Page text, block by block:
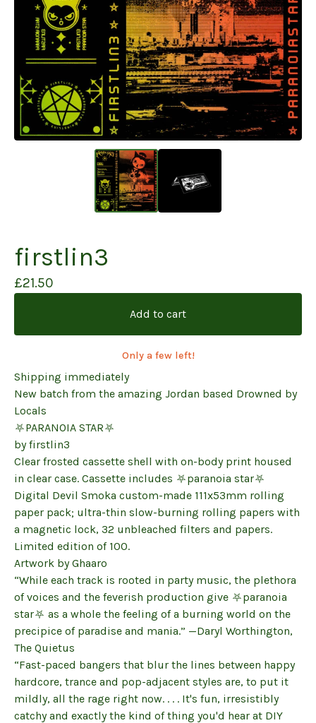
firstlin3
£21.50
Add to cart
Only a few left!
Shipping immediately
New batch from the amazing Jordan based Drowned by
Locals
⛧PARANOIA STAR⛧
by firstlin3
Clear frosted cassette shell with on-body print housed
in clear case. Cassette includes ⛧paranoia star⛧
Digital Devil Smoka custom-made 111x53mm rolling
paper pack; ultra-thin slow-burning rolling papers with
a magnetic lock, 32 unbleached filters and papers.
Limited edition of 100.
Artwork by Ghaaro
“While each track is rooted in party music, the plethora
of voices and the feverish production give ⛧paranoia
star⛧ as a whole the feeling of a burning world on the
precipice of paradise and mania.” —Daryl Worthington,
The Quietus
“Fast-paced bangers that blur the lines between happy
hardcore, trance and pop-adjacent styles are, to put it
mildly, all the rage right now. . . . It's fun, irresistibly
catchy and exactly the kind of thing you'd hear at DIY